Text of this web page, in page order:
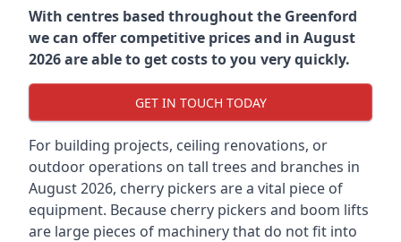
With centres based throughout the Greenford
we can offer competitive prices and in August
2026 are able to get costs to you very quickly.
GET IN TOUCH TODAY
For building projects, ceiling renovations, or
outdoor operations on tall trees and branches in
August 2026, cherry pickers are a vital piece of
equipment. Because cherry pickers and boom lifts
are large pieces of machinery that do not fit into